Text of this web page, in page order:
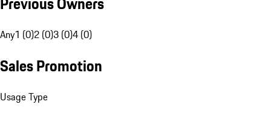
Any1 (0)2 (0)3 (0)4 (0)
Sales Promotion
Usage Type